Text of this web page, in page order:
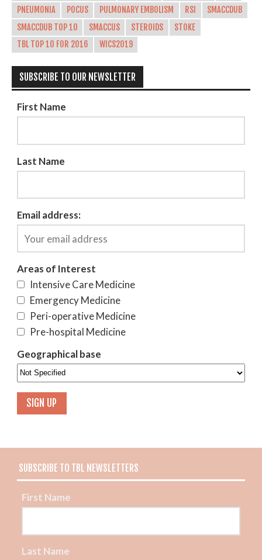
PNEUMONIA
POCUS PULMONARY EMBOLISM RSI
SMACCDUB
SMACCDUB TOP 10
SMACCUS STEROIDS
STOKE
TBL TOP 10 FOR 2016
WICS2019
SUBSCRIBE TO OUR NEWSLETTER
First Name
Last Name
Email address:
Areas of Interest
Intensive Care Medicine
Emergency Medicine
Peri-operative Medicine
Pre-hospital Medicine
Geographical base
SUBSCRIBE TO TBL NEWSLETTERS
First Name
Last Name